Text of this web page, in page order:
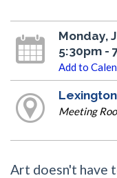
Monday,
5:30pm -
Add to
Meeting
Art doesn't have